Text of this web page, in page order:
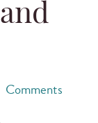
Comments